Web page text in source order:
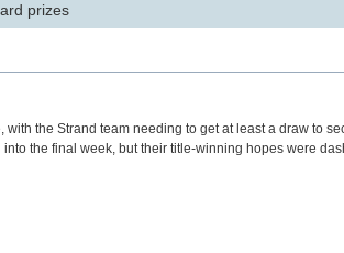
prizes
the Strand team needing to get at least a draw to
the final week, but their title-winning hopes were